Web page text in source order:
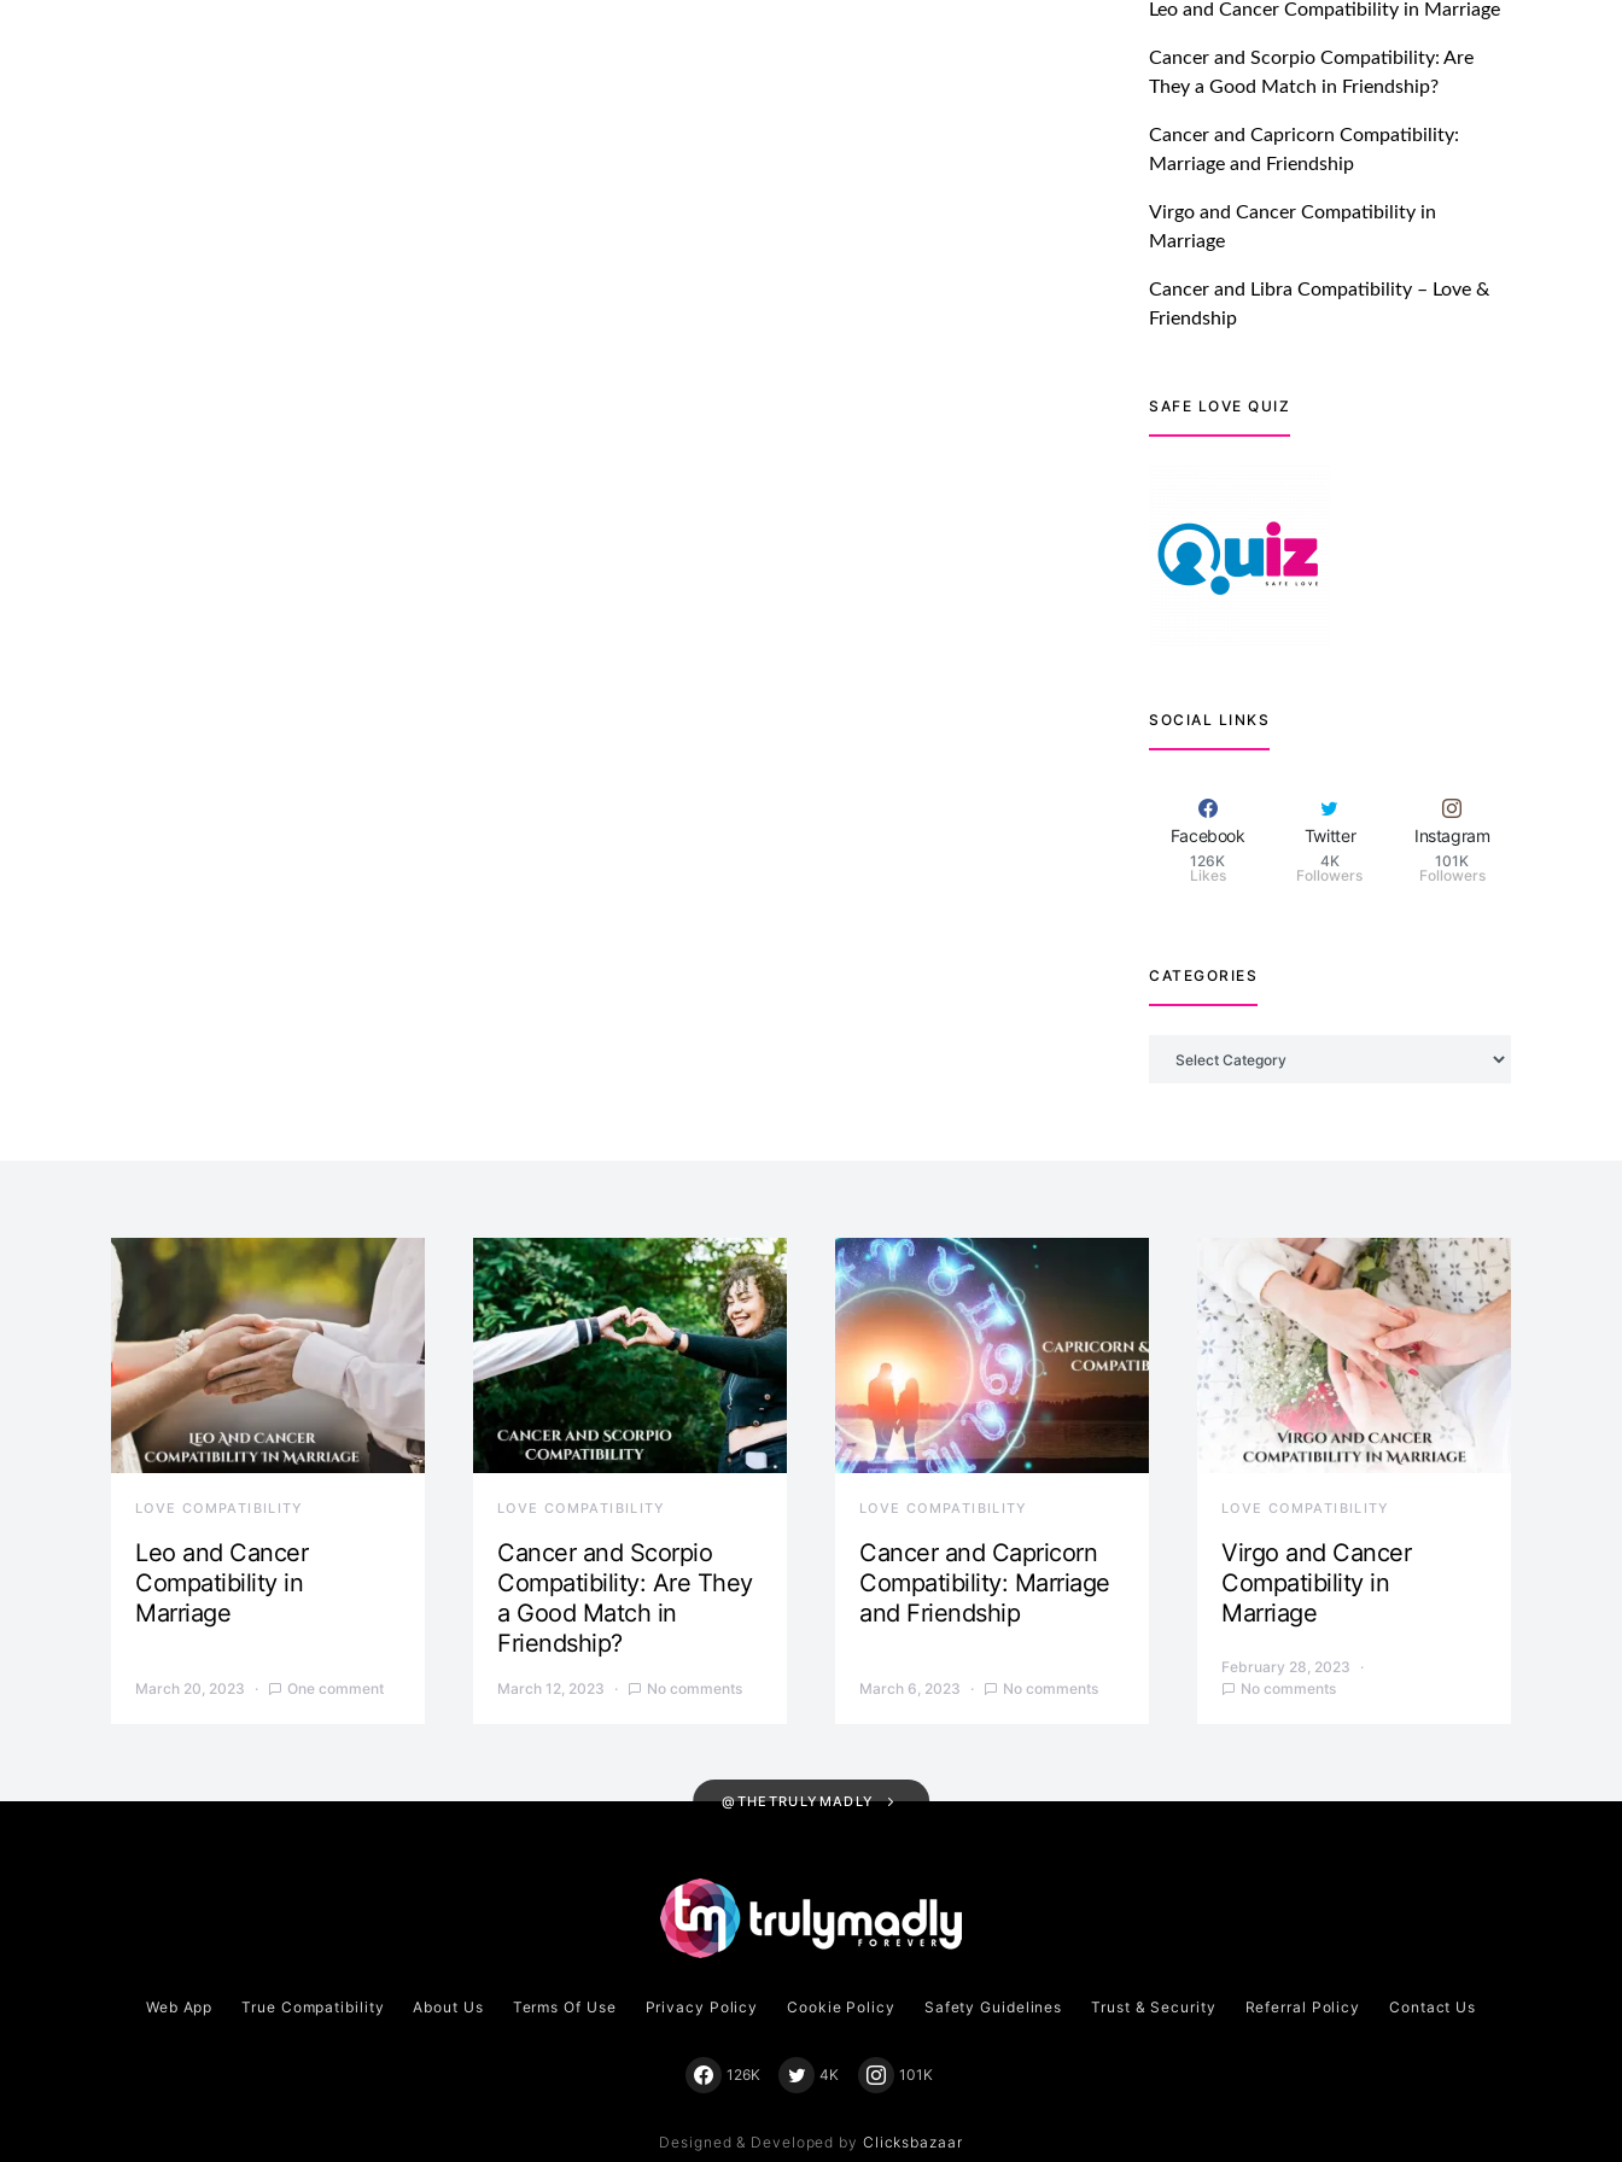
July 20, 2021
TM features
Introducing Truly Madly
Trust Score Feature: Online
Dating Safer Than Ever!
July 20, 2021
TM features
DM Using SPARK: Let There
Start A Conversation and
Build Connection!
Leo and Cancer Compatibility in Marriage
Cancer and Scorpio Compatibility: Are
They a Good Match in Friendship?
Cancer and Capricorn Compatibility:
Marriage and Friendship
Virgo and Cancer Compatibility in
Marriage
Cancer and Libra Compatibility – Love &
Friendship
SAFE LOVE QUIZ
SOCIAL LINKS
Facebook
126K
Likes
Twitter
4K
Followers
Instagram
101K
Followers
CATEGORIES
LOVE COMPATIBILITY
Leo and Cancer
Compatibility in
Marriage
March 20, 2023 One comment
LOVE COMPATIBILITY
Cancer and Scorpio
Compatibility: Are They
a Good Match in
Friendship?
March 12, 2023 No comments
LOVE COMPATIBILITY
Cancer and Capricorn
Compatibility: Marriage
and Friendship
March 6, 2023 No comments
LOVE COMPATIBILITY
Virgo and Cancer
Compatibility in
Marriage
February 28, 2023
No comments
@THETRULYMADLY
Web App True Compatibility About Us Terms Of Use Privacy Policy Cookie Policy Safety Guidelines Trust & Security Referral Policy Contact Us
126K 4K 101K
Designed & Developed by Clicksbazaar